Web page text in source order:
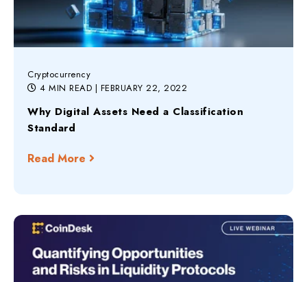
Cryptocurrency
4 MIN READ | FEBRUARY 22, 2022
Why Digital Assets Need a Classification
Standard
Read More